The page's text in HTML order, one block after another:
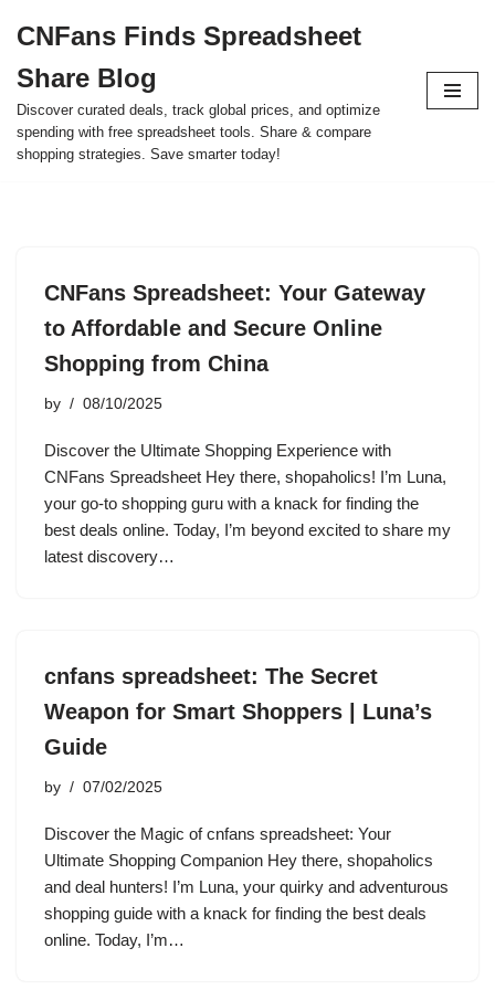
to
content
CNFans Finds Spreadsheet
Share Blog
Discover curated deals, track global prices, and optimize
spending with free spreadsheet tools. Share & compare
shopping strategies. Save smarter today!
CNFans Spreadsheet: Your Gateway
to Affordable and Secure Online
Shopping from China
by 08/10/2025
Discover the Ultimate Shopping Experience with
CNFans Spreadsheet Hey there, shopaholics! I’m Luna,
your go-to shopping guru with a knack for finding the
best deals online. Today, I’m beyond excited to share my
latest discovery…
cnfans spreadsheet: The Secret
Weapon for Smart Shoppers | Luna’s
Guide
by 07/02/2025
Discover the Magic of cnfans spreadsheet: Your
Ultimate Shopping Companion Hey there, shopaholics
and deal hunters! I’m Luna, your quirky and adventurous
shopping guide with a knack for finding the best deals
online. Today, I’m…